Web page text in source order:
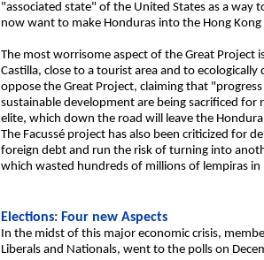
"associated state" of the United States as a way
now want to make Honduras into the Hong
The most worrisome aspect of the Great
Castilla, close to a tourist area and to
oppose the Great Project, claiming that
sustainable development are being sacrificed
elite, which down the road will leave the
The Facussé project has also been criticized for
foreign debt and run the risk of turning into
which wasted hundreds of millions of lempiras
Elections: Four new Aspects
In the midst of this major economic crisis,
Liberals and Nationals, went to the polls on